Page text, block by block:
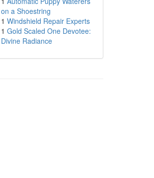
on a Shoestring
1 Windshield Repair Experts
1 Gold Scaled One Devotee:
Divine Radiance